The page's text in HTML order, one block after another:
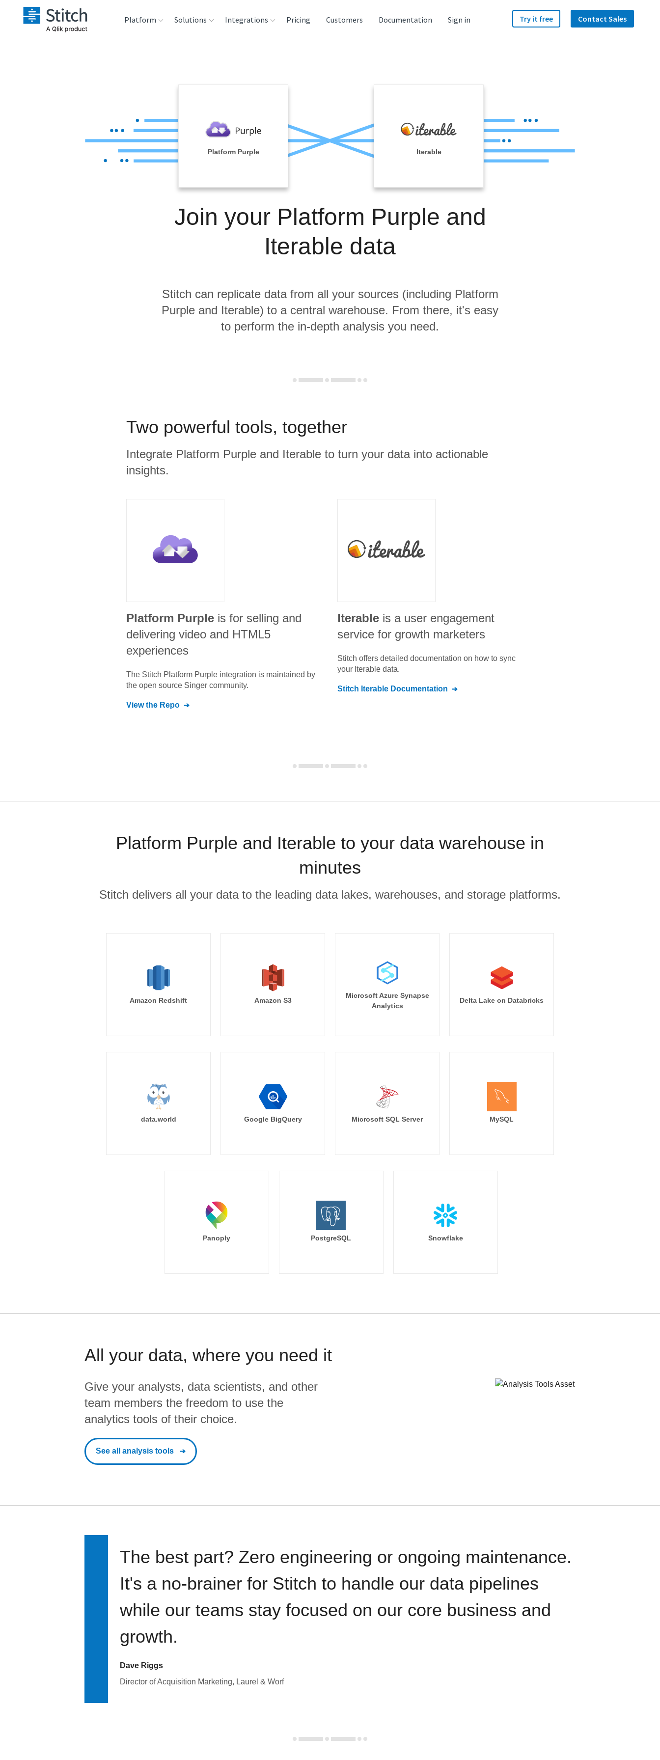
Platform
Reliability
Solutions Integrations
Analysis Tools
Pricing Customers Documentation Sign in Try it free Contact Sales
Platform Purple Iterable
Join your Platform Purple and
Iterable data
Stitch can replicate data from all your sources (including Platform
Purple and Iterable) to a central warehouse. From there, it's easy
to perform the in-depth analysis you need.
Two powerful tools, together
Integrate Platform Purple and Iterable to turn your data into actionable
insights.
Platform Purple is for selling and
delivering video and HTML5
experiences
The Stitch Platform Purple integration is maintained by
the open source Singer community.
View the Repo
Iterable is a user engagement
service for growth marketers
Stitch offers detailed documentation on how to sync
your Iterable data.
Stitch Iterable Documentation
Platform Purple and Iterable to your data warehouse in
minutes
Stitch delivers all your data to the leading data lakes, warehouses, and storage platforms.
Amazon Redshift Amazon S3
Microsoft Azure Synapse
Analytics
Delta Lake on Databricks
data.world Google BigQuery Microsoft SQL Server MySQL
Panoply PostgreSQL Snowflake
All your data, where you need it
Give your analysts, data scientists, and other
team members the freedom to use the
analytics tools of their choice.
See all analysis tools
The best part? Zero engineering or ongoing maintenance.
It's a no-brainer for Stitch to handle our data pipelines
while our teams stay focused on our core business and
growth.
Dave Riggs
Director of Acquisition Marketing, Laurel & Worf